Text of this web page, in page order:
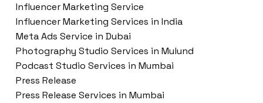
Influencer Marketing Service
Influencer Marketing Services in India
Meta Ads Service in Dubai
Photography Studio Services in Mulund
Podcast Studio Services in Mumbai
Press Release
Press Release Services in Mumbai